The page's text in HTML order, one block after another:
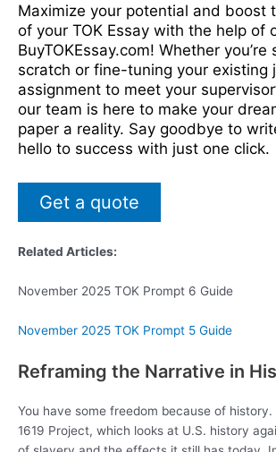
Maximize your potential and boost
of your TOK Essay with the help of
BuyTOKEssay.com! Whether
scratch or fine-tuning your existing
assignment to meet your
our team is here to make your
paper a reality. Say goodbye to
hello to success with just one click.
Get a quote
Related Articles:
November 2025 TOK Prompt 6 Guide
November 2025 TOK Prompt 5 Guide
Reframing the Narrative in
You have some freedom because of
1619 Project, which looks at U.S. history